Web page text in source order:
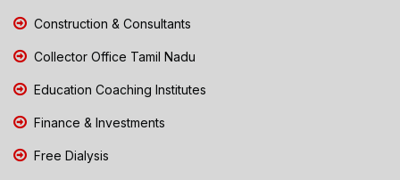
Construction & Consultants
Collector Office Tamil Nadu
Education Coaching Institutes
Finance & Investments
Free Dialysis